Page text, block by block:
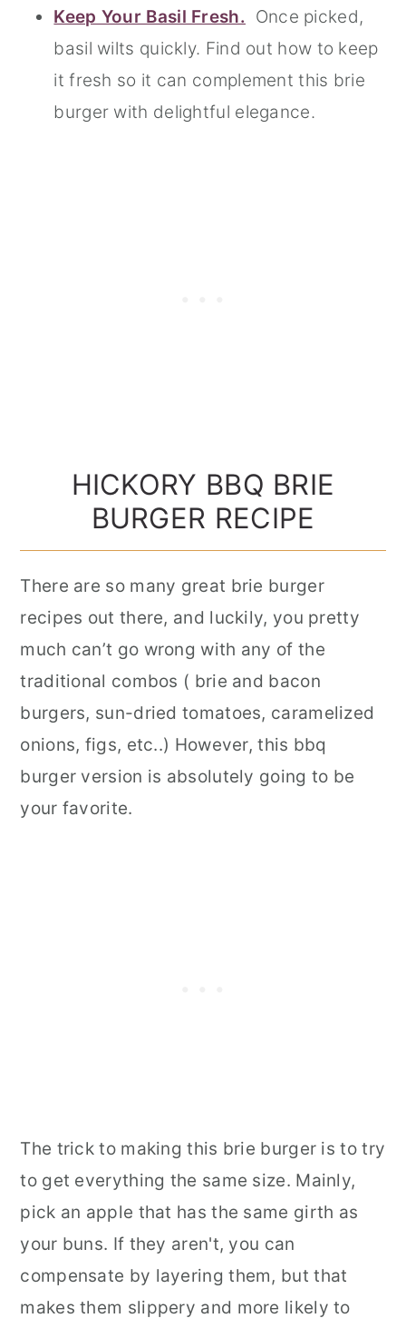
Keep Your Basil Fresh. Once picked,
basil wilts quickly. Find out how to keep
it fresh so it can complement this brie
burger with delightful elegance.
HICKORY BBQ BRIE
BURGER RECIPE
There are so many great brie burger
recipes out there, and luckily, you pretty
much can’t go wrong with any of the
traditional combos ( brie and bacon
burgers, sun-dried tomatoes, caramelized
onions, figs, etc..) However, this bbq
burger version is absolutely going to be
your favorite.
The trick to making this brie burger is to try
to get everything the same size. Mainly,
pick an apple that has the same girth as
your buns. If they aren't, you can
compensate by layering them, but that
makes them slippery and more likely to